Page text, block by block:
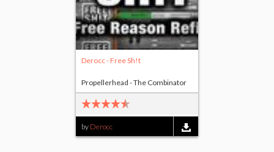
Derocc - Free Sh!t
by Derocc
Propellerhead - The Combinator